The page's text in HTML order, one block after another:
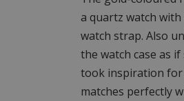
a quartz watch
watch strap. Also
the watch case as
took inspiration for
matches perfectly